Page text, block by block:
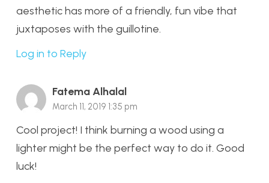
aesthetic has more of a friendly, fun vibe that
juxtaposes with the guillotine.
Log in to Reply
Fatema Alhalal
March 11, 2019 1:35 pm
Cool project! I think burning a wood using a
lighter might be the perfect way to do it. Good
luck!